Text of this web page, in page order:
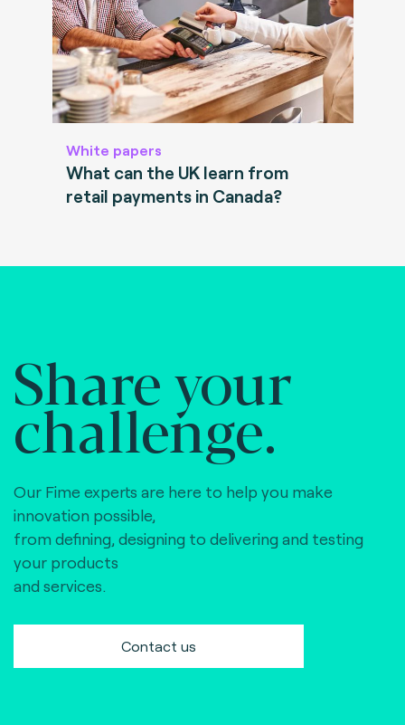
White papers
What can the UK learn from
retail payments in Canada?
Share your
challenge.
Our Fime experts are here to help you make
innovation possible,
from defining, designing to delivering and testing
your products
and services.
Contact us